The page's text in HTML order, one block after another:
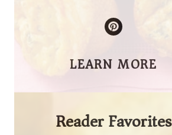
LEARN MORE
Reader Favorites